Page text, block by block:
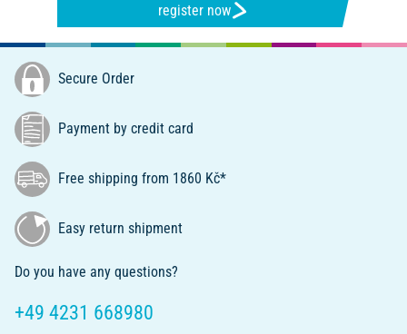
register now
Secure Order
Payment by credit card
Free shipping from 1860 Kč*
Easy return shipment
Do you have any questions?
+49 4231 668980